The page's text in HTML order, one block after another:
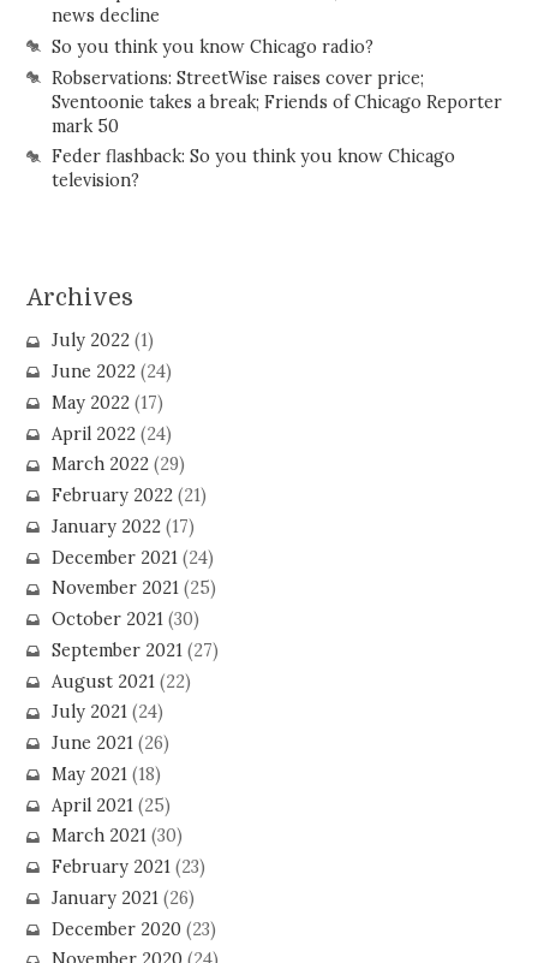
news decline
So you think you know Chicago radio?
Robservations: StreetWise raises cover price;
Sventoonie takes a break; Friends of Chicago Reporter
mark 50
Feder flashback: So you think you know Chicago
television?
Archives
July 2022(1)
June 2022(24)
May 2022(17)
April 2022(24)
March 2022(29)
February 2022(21)
January 2022(17)
December 2021(24)
November 2021(25)
October 2021(30)
September 2021(27)
August 2021(22)
July 2021(24)
June 2021(26)
May 2021(18)
April 2021(25)
March 2021(30)
February 2021(23)
January 2021(26)
December 2020(23)